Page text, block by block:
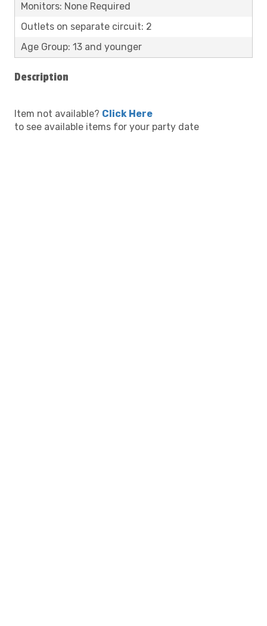
Monitors: None Required
Outlets on separate circuit: 2
Age Group: 13 and younger
Description
Item not available? Click Here
to see available items for your party date